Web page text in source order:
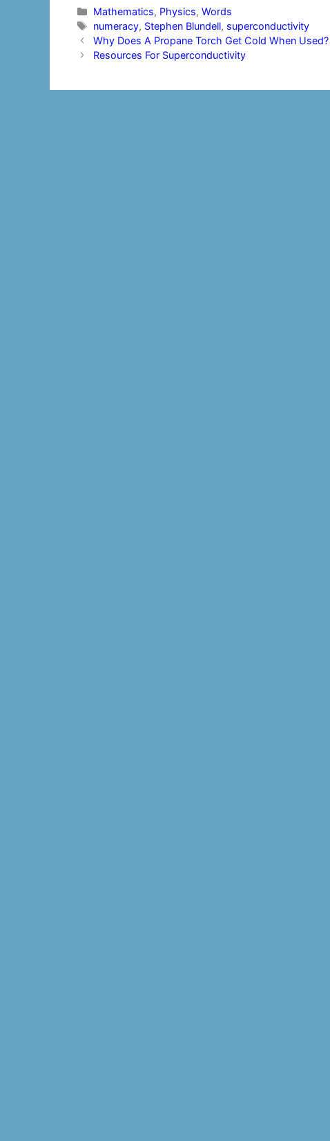
Categories
Mathematics, Physics,Words
Tags
numeracy, Stephen Blundell, superconductivity
Post
navigation
Why Does A Propane Torch Get Cold When
Resources For Superconductivity